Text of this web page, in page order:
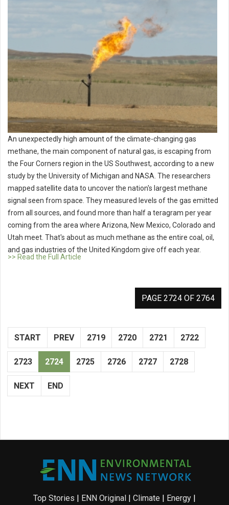
An unexpectedly high amount of the climate-changing gas
methane, the main component of natural gas, is escaping from
the Four Corners region in the US Southwest, according to a new
study by the University of Michigan and NASA. The researchers
mapped satellite data to uncover the nation's largest methane
signal seen from space. They measured levels of the gas emitted
from all sources, and found more than half a teragram per year
coming from the area where Arizona, New Mexico, Colorado and
Utah meet. That's about as much methane as the entire coal, oil,
and gas industries of the United Kingdom give off each year.
>> Read the Full Article
PAGE 2724 OF 2764
START PREV 2719 2720 2721 2722
2723 2724 2725 2726 2727 2728
NEXT END
Top Stories | ENN Original | Climate | Energy |